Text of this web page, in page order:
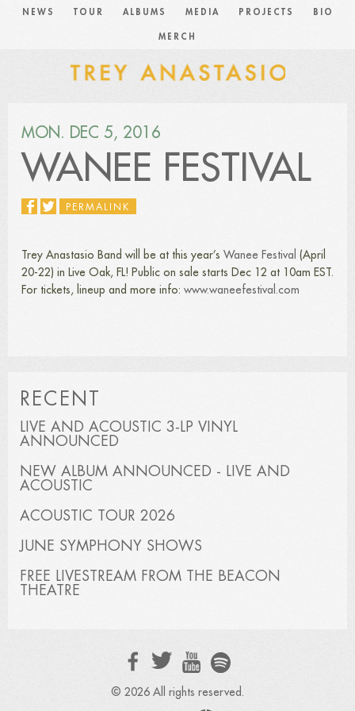
NEWS TOUR ALBUMS MEDIA PROJECTS BIO
MERCH
MON. DEC 5, 2016
WANEE FESTIVAL
PERMALINK
Trey Anastasio Band will be at this year’s Wanee Festival (April
20-22) in Live Oak, FL! Public on sale starts Dec 12 at 10am EST.
For tickets, lineup and more info: www.waneefestival.com
RECENT
LIVE AND ACOUSTIC 3-LP VINYL
ANNOUNCED
NEW ALBUM ANNOUNCED - LIVE AND
ACOUSTIC
ACOUSTIC TOUR 2026
JUNE SYMPHONY SHOWS
FREE LIVESTREAM FROM THE BEACON
THEATRE
© 2026 All rights reserved.